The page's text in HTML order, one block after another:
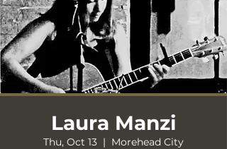
Laura Manzi
Thu, Oct 13
  |
Morehead City